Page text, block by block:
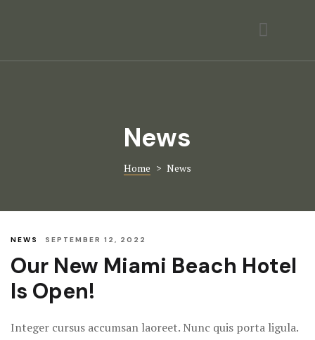
News
Home > News
NEWS SEPTEMBER 12, 2022
Our New Miami Beach Hotel
Is Open!
Integer cursus accumsan laoreet. Nunc quis porta ligula.
Page 404
Rooms